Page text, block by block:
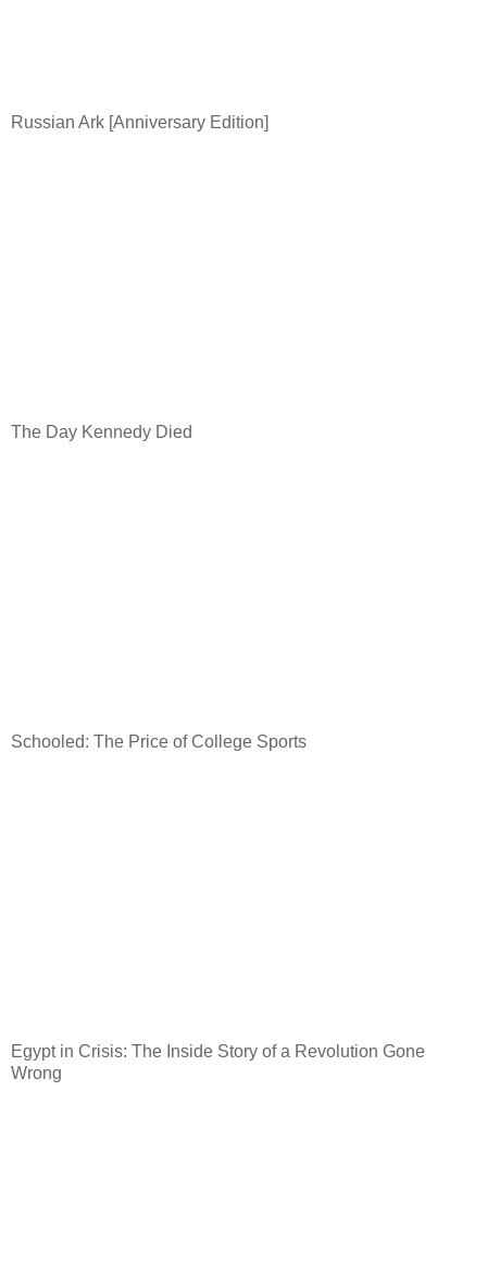
Russian Ark [Anniversary Edition]
The Day Kennedy Died
Schooled: The Price of College Sports
Egyptin Crisis: The Inside Story of a Revolution Gone
Wrong